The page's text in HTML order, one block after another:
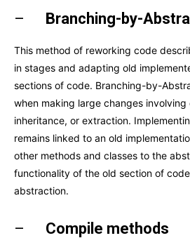
– Branching-by-
This method of reworking code
in stages and adapting old
sections of code. Branching-by-
when making large changes involving
inheritance, or extraction.
remains linked to an old
other methods and classes to the
functionality of the old section of
abstraction.
– Compile methods